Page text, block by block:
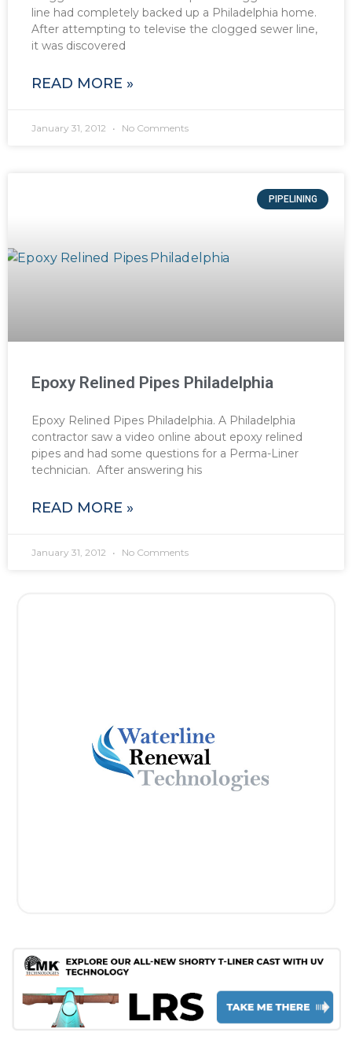
line had completely backed up a Philadelphia home.
After attempting to televise the clogged sewer line,
it was discovered
READ MORE »
January 31, 2012 No Comments
PIPELINING
Epoxy Relined Pipes Philadelphia
Epoxy Relined Pipes Philadelphia. A Philadelphia
contractor saw a video online about epoxy relined
pipes and had some questions for a Perma-Liner
technician. After answering his
READ MORE »
January 31, 2012 No Comments